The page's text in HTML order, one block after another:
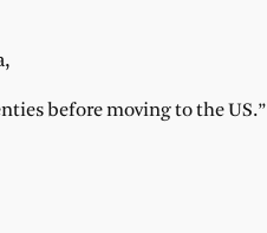
before moving to the US.”